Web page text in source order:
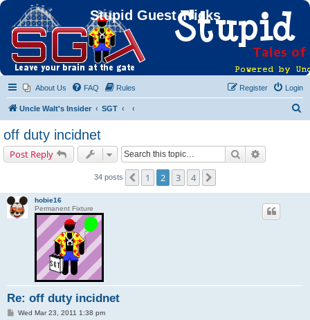
Stupid Guest Tricks
About Us FAQ Rules Login
Register
Uncle Walt's Insider SGT
off duty incidnet
Post Reply Search
34 posts Previous
1 2 3 4
hobie16
Permanent Fixture
Re: off duty incidnet
PWed Mar 23, 2011 1:38 pm